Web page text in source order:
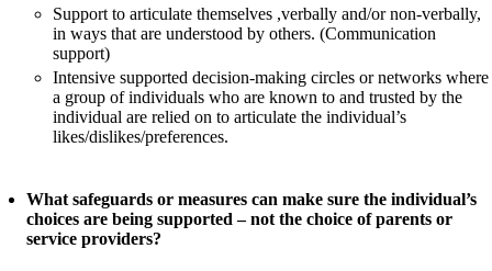
Support to articulate themselves ,verbally and/or non-verbally,
in ways that are understood by others. (Communication
support)
Intensive supported decision-making circles or networks where
a group of individuals who are known to and trusted by the
individual are relied on to articulate the individual’s
likes/dislikes/preferences.
What safeguards or measures can make sure the individual’s
choices are being supported – not the choice of parents or
service providers?